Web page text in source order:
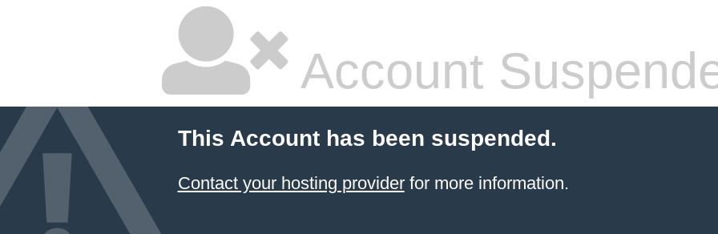
Account
This Account has been suspended.
Contact your hosting providerfor more information.